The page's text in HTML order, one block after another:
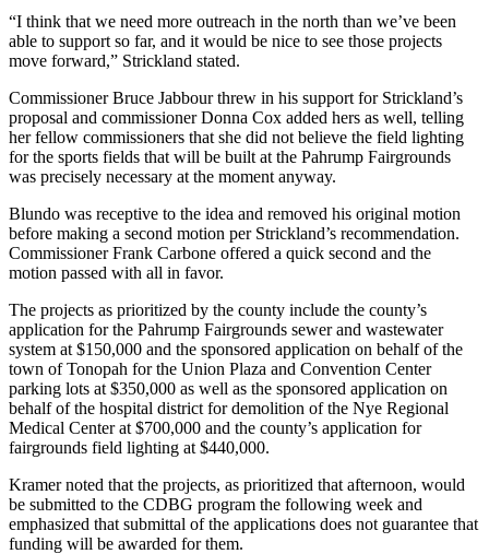
“I think that we need more outreach in the north than we’ve been
able to support so far, and it would be nice to see those projects
move forward,” Strickland stated.
Commissioner Bruce Jabbour threw in his support for Strickland’s
proposal and commissioner Donna Cox added hers as well, telling
her fellow commissioners that she did not believe the field lighting
for the sports fields that will be built at the Pahrump Fairgrounds
was precisely necessary at the moment anyway.
Blundo was receptive to the idea and removed his original motion
before making a second motion per Strickland’s recommendation.
Commissioner Frank Carbone offered a quick second and the
motion passed with all in favor.
The projects as prioritized by the county include the county’s
application for the Pahrump Fairgrounds sewer and wastewater
system at $150,000 and the sponsored application on behalf of the
town of Tonopah for the Union Plaza and Convention Center
parking lots at $350,000 as well as the sponsored application on
behalf of the hospital district for demolition of the Nye Regional
Medical Center at $700,000 and the county’s application for
fairgrounds field lighting at $440,000.
Kramer noted that the projects, as prioritized that afternoon, would
be submitted to the CDBG program the following week and
emphasized that submittal of the applications does not guarantee that
funding will be awarded for them.